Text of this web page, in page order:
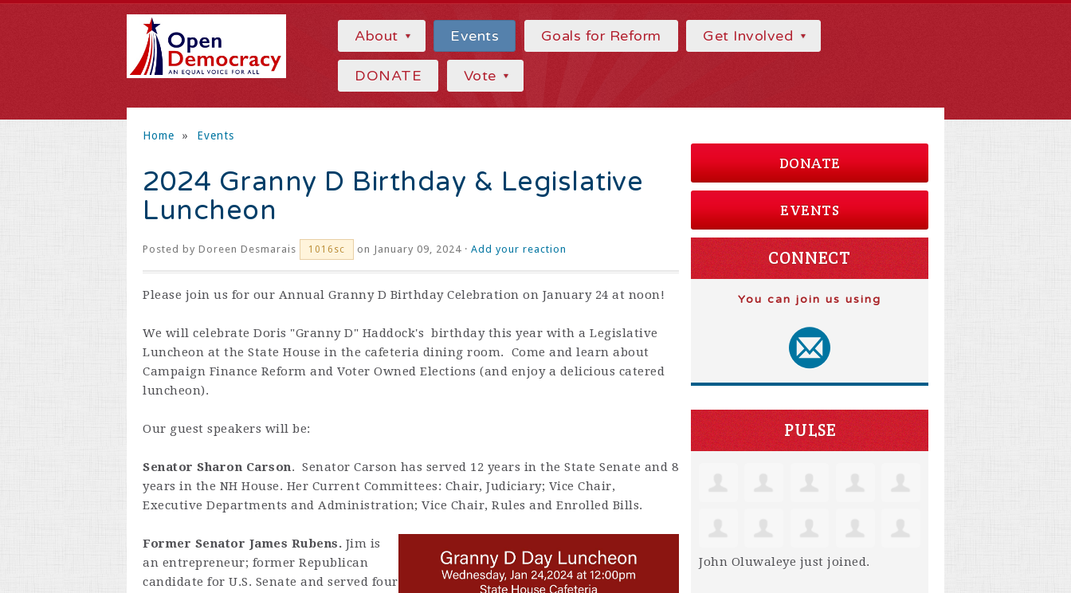
About Events Goals for Reform Get Involved
DONATE Vote
Home » Events
2024 Granny D Birthday & Legislative
Luncheon
Posted by Doreen Desmarais 1016sc on January 09, 2024 · Add your reaction
Please join us for our Annual Granny D Birthday Celebration on January 24 at noon!
We will celebrate Doris "Granny D" Haddock's birthday this year with a Legislative
Luncheon at the State House in the cafeteria dining room. Come and learn about
Campaign Finance Reform and Voter Owned Elections (and enjoy a delicious catered
luncheon).
Our guest speakers will be:
Senator Sharon Carson. Senator Carson has served 12 years in the State Senate and 8
years in the NH House. Her Current Committees: Chair, Judiciary; Vice Chair,
Executive Departments and Administration; Vice Chair, Rules and Enrolled Bills.
Former Senator James Rubens. Jim is
an entrepreneur; former Republican
candidate for U.S. Senate and served four
DONATE
EVENTS
CONNECT
You can join us using
PULSE
John Oluwaleye just joined.